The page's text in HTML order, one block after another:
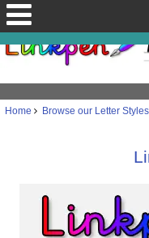
Home Browse our Letter Styles